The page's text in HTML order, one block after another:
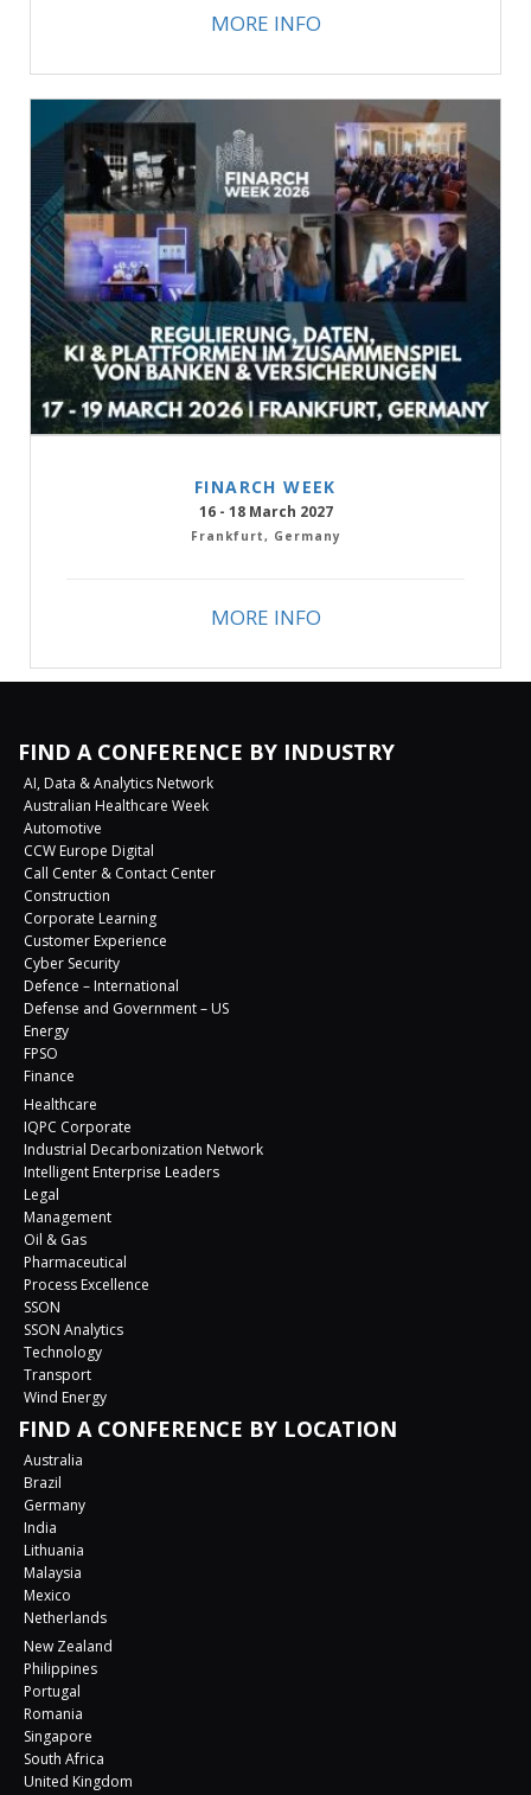
MORE INFO
FINARCH WEEK
16 - 18 March 2027
Frankfurt, Germany
MORE INFO
FIND A CONFERENCE BY INDUSTRY
AI, Data & Analytics Network
Australian Healthcare Week
Automotive
CCW Europe Digital
Call Center & Contact Center
Construction
Corporate Learning
Customer Experience
Cyber Security
Defence – International
Defense and Government – US
Energy
FPSO
Finance
Healthcare
IQPC Corporate
Industrial Decarbonization Network
Intelligent Enterprise Leaders
Legal
Management
Oil & Gas
Pharmaceutical
Process Excellence
SSON
SSON Analytics
Technology
Transport
Wind Energy
FIND A CONFERENCE BY LOCATION
Australia
Brazil
Germany
India
Lithuania
Malaysia
Mexico
Netherlands
New Zealand
Philippines
Portugal
Romania
Singapore
South Africa
United Kingdom